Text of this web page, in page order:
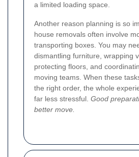
a limited loading space.
Another reason planning is so
house removals often involve
transporting boxes. You may
dismantling furniture, wrapping
protecting floors, and
moving teams. When these
the right order, the whole
far less stressful. Good
better move.